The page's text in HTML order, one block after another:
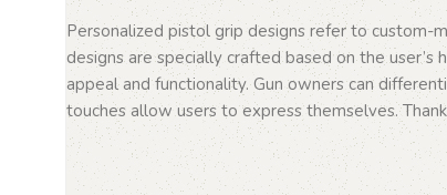
Personalized pistol grip designs refer to custom-
designs are specially crafted based on the
appeal and functionality. Gun owners can
touches allow users to express themselves.